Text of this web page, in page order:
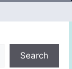
Search